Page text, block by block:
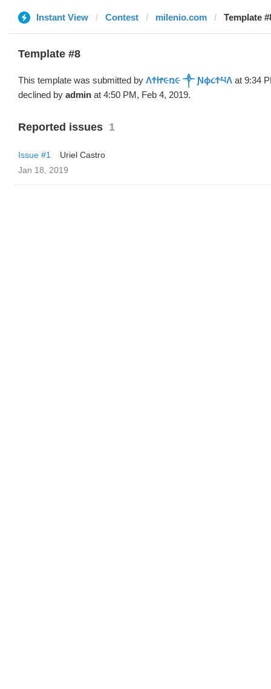
Instant View Contest milenio.com Template
Template #8
This template was submitted by ΛϮᏥ૯ռ૯ ༒ Ɲϕ૮ϮཔΛ at 9:34
declined by admin at 4:50 PM, Feb 4, 2019.
Reported issues 1
Issue #1
Uriel Castro
Jan 18, 2019